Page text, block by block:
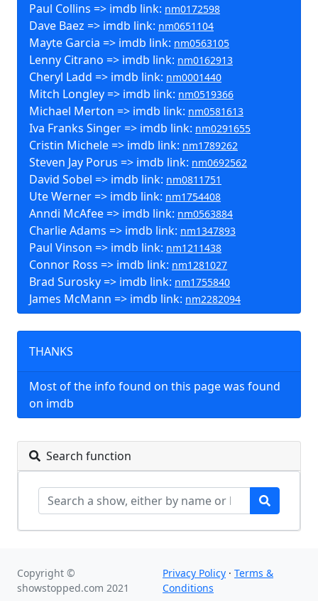
Paul Collins => imdb link: nm0172598
Dave Baez => imdb link: nm0651104
Mayte Garcia => imdb link: nm0563105
Lenny Citrano => imdb link: nm0162913
Cheryl Ladd => imdb link: nm0001440
Mitch Longley => imdb link: nm0519366
Michael Merton => imdb link: nm0581613
Iva Franks Singer => imdb link: nm0291655
Cristin Michele => imdb link: nm1789262
Steven Jay Porus => imdb link: nm0692562
David Sobel => imdb link: nm0811751
Ute Werner => imdb link: nm1754408
Anndi McAfee => imdb link: nm0563884
Charlie Adams => imdb link: nm1347893
Paul Vinson => imdb link: nm1211438
Connor Ross => imdb link: nm1281027
Brad Surosky => imdb link: nm1755840
James McMann => imdb link: nm2282094
THANKS
Most of the info found on this page was found
on imdb
Search function
Copyright ©
showstopped.com 2021
Privacy Policy ·Terms &
Conditions